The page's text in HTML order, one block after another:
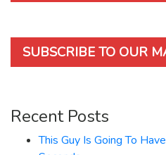
SUBSCRIBE TO OUR
Recent Posts
This Guy Is Going To